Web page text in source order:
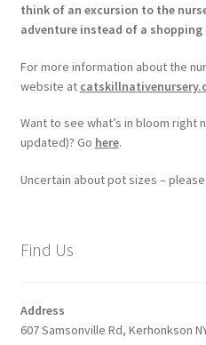
think of an excursion to the
adventure instead of a
For more information about the
website at
Want to see what’s in bloom right
updated)? Go here.
Uncertain about pot sizes –
Find Us
Address
607 Samsonville Rd, Kerhonkson